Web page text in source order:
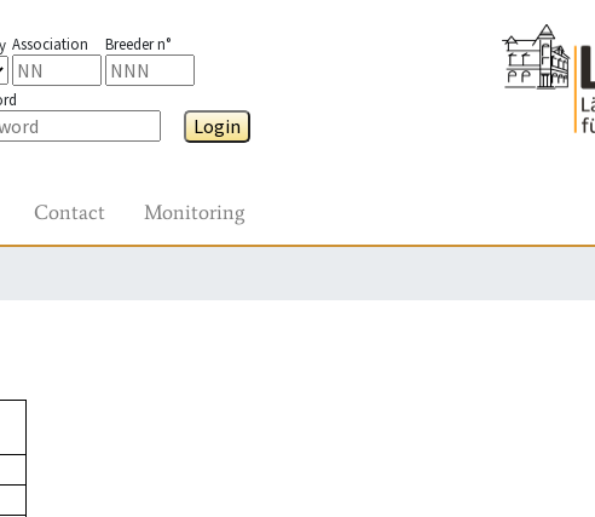
Association Breeder n°
Login
Contact Monitoring